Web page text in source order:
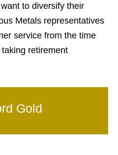
to diversify their
Metals representatives
service from the time
retirement
Gold